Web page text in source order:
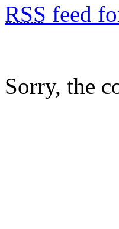
RSS feed
Sorry, the